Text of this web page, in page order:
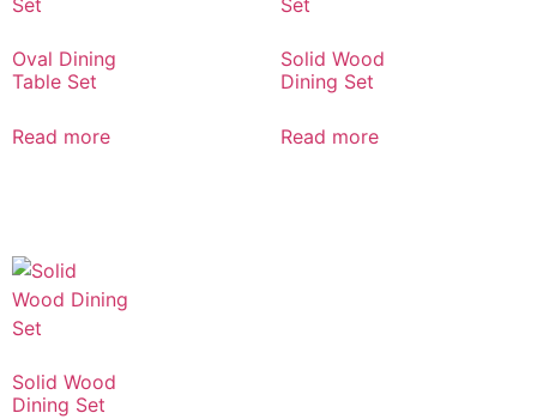
Oval Dining
Table Set
Read more
Solid Wood
Dining Set
Read more
Solid Wood
Dining Set